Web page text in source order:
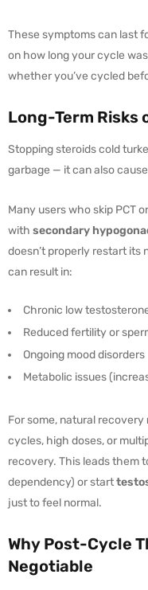
These symptoms can last
on how long your cycle
whether you’ve cycled
Long-Term Risks
Stopping steroids cold
garbage — it can also cause
Many users who skip PCT
with secondary
doesn’t properly restart
can result in:
Chronic low
Reduced fertility or
Ongoing mood disorders
Metabolic issues
For some, natural recovery
cycles, high doses, or
recovery. This leads them
dependency) or start
just to feel normal.
Why Post-Cycle
Negotiable